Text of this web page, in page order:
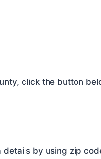
click the button
details by using zip